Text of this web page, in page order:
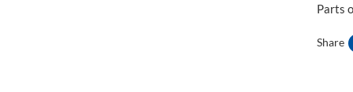
Parts
Share